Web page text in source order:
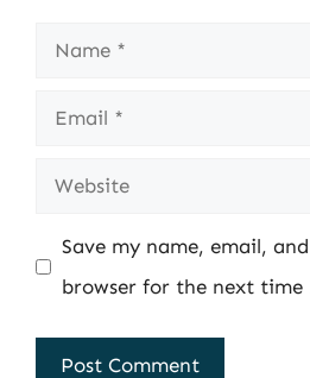
Name
Email
Website
Save my name, email,
browser for the next